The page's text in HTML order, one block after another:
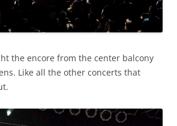
the encore from the center balcony
Like all the other concerts that